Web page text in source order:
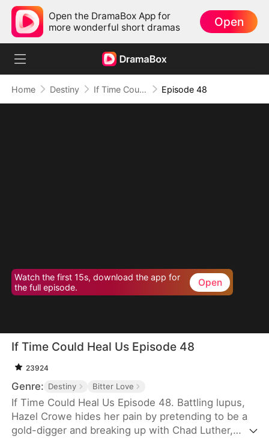
Open the DramaBox App for
more wonderful short dramas
Open
Home Destiny If Time Could Heal Us Episode 48
Watch the first 15s, download the app for
the full episode.
Open
If Time Could Heal Us Episode 48
23924
Genre: Destiny Bitter Love
If Time Could Heal Us Episode 48. Battling lupus,
Hazel Crowe hides her pain by pretending to be a
gold-digger and breaking up with Chad Luther,